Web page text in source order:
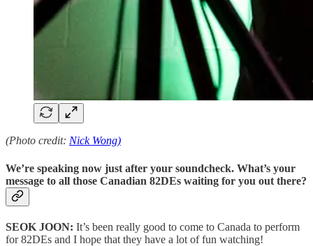
(Photo credit: Nick Wong)
We’re speaking now just after your soundcheck. What’s your
message to all those Canadian 82DEs waiting for you out there?
SEOK JOON: It’s been really good to come to Canada to perform
for 82DEs and I hope that they have a lot of fun watching!